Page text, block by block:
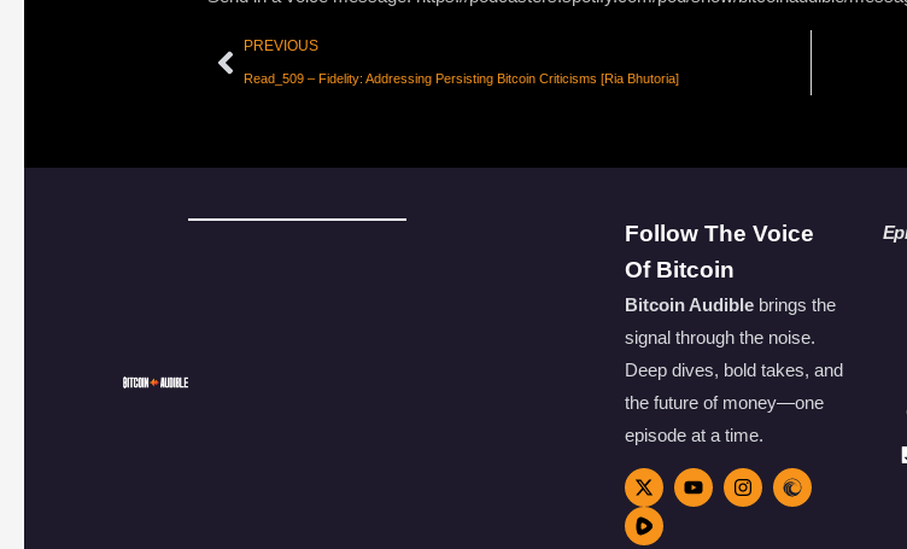
PREVIOUS
Read_509 – Fidelity: Addressing Persisting Bitcoin Criticisms [Ria Bhutoria]
Follow The Voice
Of Bitcoin
Bitcoin Audiblebrings the
signal through the noise.
Deep dives, bold takes, and
the future of money—one
episode at a time.